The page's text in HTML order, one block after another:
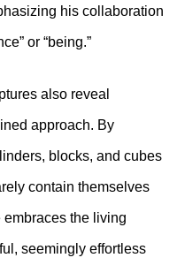
his collaboration
or “being.”
also reveal
approach. By
blocks, and cubes
contain themselves
embraces the living
seemingly effortless